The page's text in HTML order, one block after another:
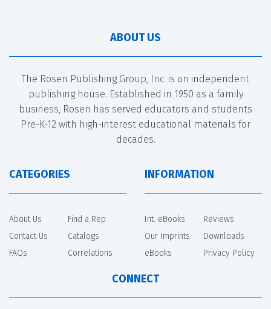
ABOUT US
The Rosen Publishing Group, Inc. is an independent
publishing house. Established in 1950 as a family
business, Rosen has served educators and students
Pre-K-12 with high-interest educational materials for
decades.
CATEGORIES
About Us
Contact Us
FAQs
Find a Rep
Catalogs
Correlations
INFORMATION
Int. eBooks
Our Imprints
eBooks
Reviews
Downloads
Privacy Policy
CONNECT